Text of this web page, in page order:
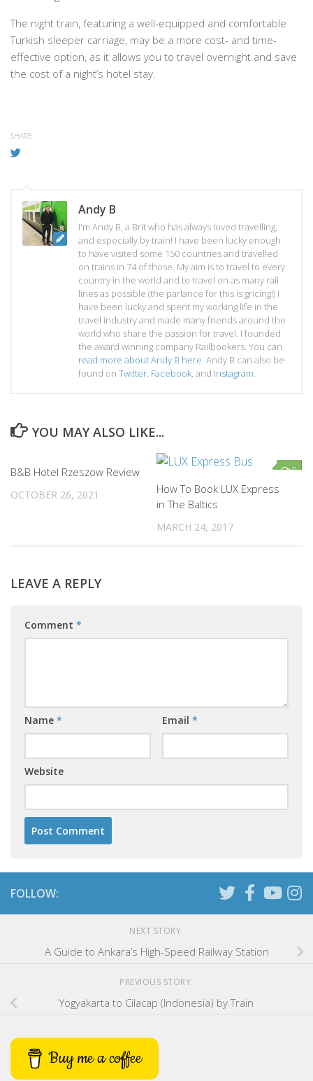
The night train, featuring a well-equipped and comfortable
Turkish sleeper carriage, may be a more cost- and time-
effective option, as it allows you to travel overnight and save
the cost of a night’s hotel stay.
SHARE
Andy B
I'm Andy B, a Brit who has always loved travelling,
and especially by train! I have been lucky enough
to have visited some 150 countries and travelled
on trains in 74 of those. My aim is to travel to every
country in the world and to travel on as many rail
lines as possible (the parlance for this is gricing!) I
have been lucky and spent my working life in the
travel industry and made many friends around the
world who share the passion for travel. I founded
the award winning company Railbookers. You can
read more about Andy B here. Andy B can also be
found on Twitter, Facebook, and Instagram.
YOU MAY ALSO LIKE...
B&B Hotel Rzeszow Review
OCTOBER 26, 2021
0
How To Book LUX Express
in The Baltics
MARCH 24, 2017
LEAVE A REPLY
Comment *
Name * Email *
Website
FOLLOW:
NEXT STORY
A Guide to Ankara’s High-Speed Railway Station
PREVIOUS STORY
Yogyakarta to Cilacap (Indonesia) by Train
Buy me a coffee